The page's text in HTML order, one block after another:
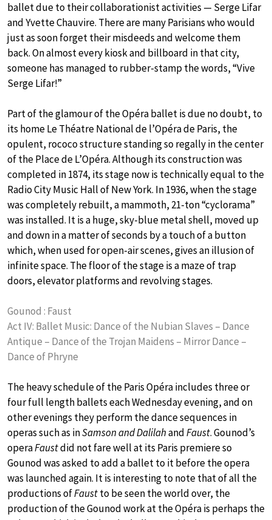
ballet due to their collaborationist activities — Serge Lifar
and Yvette Chauvire. There are many Parisians who would
just as soon forget their misdeeds and welcome them
back. On almost every kiosk and billboard in that city,
someone has managed to rubber-stamp the words, “Vive
Serge Lifar!”
Part of the glamour of the Opéra ballet is due no doubt, to
its home Le Théatre National de l’Opéra de Paris, the
opulent, rococo structure standing so regally in the center
of the Place de L’Opéra. Although its construction was
completed in 1874, its stage now is technically equal to the
Radio City Music Hall of New York. In 1936, when the stage
was completely rebuilt, a mammoth, 21-ton “cyclorama”
was installed. It is a huge, sky-blue metal shell, moved up
and down in a matter of seconds by a touch of a button
which, when used for open-air scenes, gives an illusion of
infinite space. The floor of the stage is a maze of trap
doors, elevator platforms and revolving stages.
Gounod : Faust
Act IV: Ballet Music: Dance of the Nubian Slaves – Dance
Antique – Dance of the Trojan Maidens – Mirror Dance –
Dance of Phryne
The heavy schedule of the Paris Opéra includes three or
four full length ballets each Wednesday evening, and on
other evenings they perform the dance sequences in
operas such as inSamson and DalilahandFaust. Gounod’s
operaFaustdid not fare well at its Paris premiere so
Gounod was asked to add a ballet to it before the opera
was launched again. It is interesting to note that of all the
productions ofFaustto be seen the world over, the
production of the Gounod work at the Opéra is perhaps the